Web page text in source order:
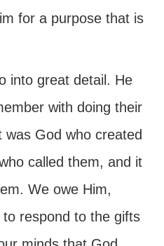
for a purpose that is
into great detail. He
with doing their
God who created
called them, and it
We owe Him,
respond to the gifts